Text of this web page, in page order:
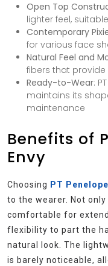
Open Top
lighter feel,
Contemporary
for various face
Natural Feel and
fibers that
Ready-to-Wear:
maintains its
maintenance
Benefits of
Envy
Choosing PT
to the wearer. Not
comfortable for
flexibility to part the
natural look. The
is barely noticeable,